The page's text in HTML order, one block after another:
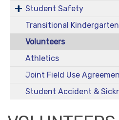
Student Safety
Transitional
Volunteers
Athletics
Student Accident &